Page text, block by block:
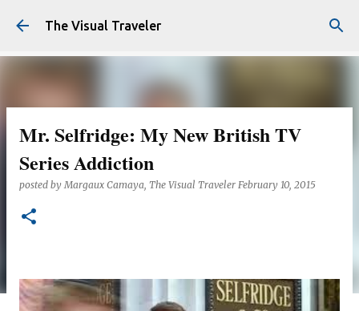
Skip to main content
The Visual Traveler
Mr. Selfridge: My New British TV
Series Addiction
posted byMargaux Camaya, The Visual Traveler February 10, 2015